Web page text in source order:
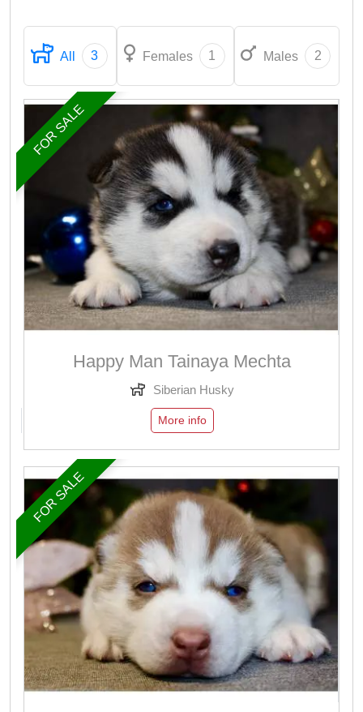
All 3 Females 1 Males 2
FOR SALE
Happy Man Tainaya Mechta
Siberian Husky
More info
FOR SALE